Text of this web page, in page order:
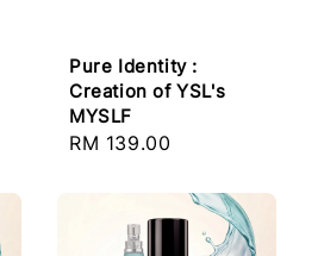
Pure Identity :
Creation of YSL's
MYSLF
Regular
RM 139.00